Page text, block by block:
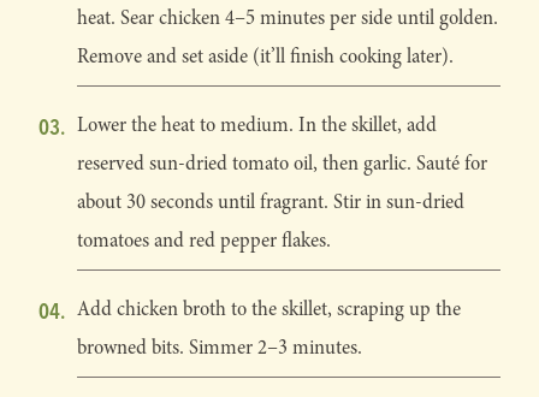
heat. Sear chicken 4–5 minutes per side until golden.
Remove and set aside (it’ll finish cooking later).
Lower the heat to medium. In the skillet, add
reserved sun-dried tomato oil, then garlic. Sauté for
about 30 seconds until fragrant. Stir in sun-dried
tomatoes and red pepper flakes.
Add chicken broth to the skillet, scraping up the
browned bits. Simmer 2–3 minutes.